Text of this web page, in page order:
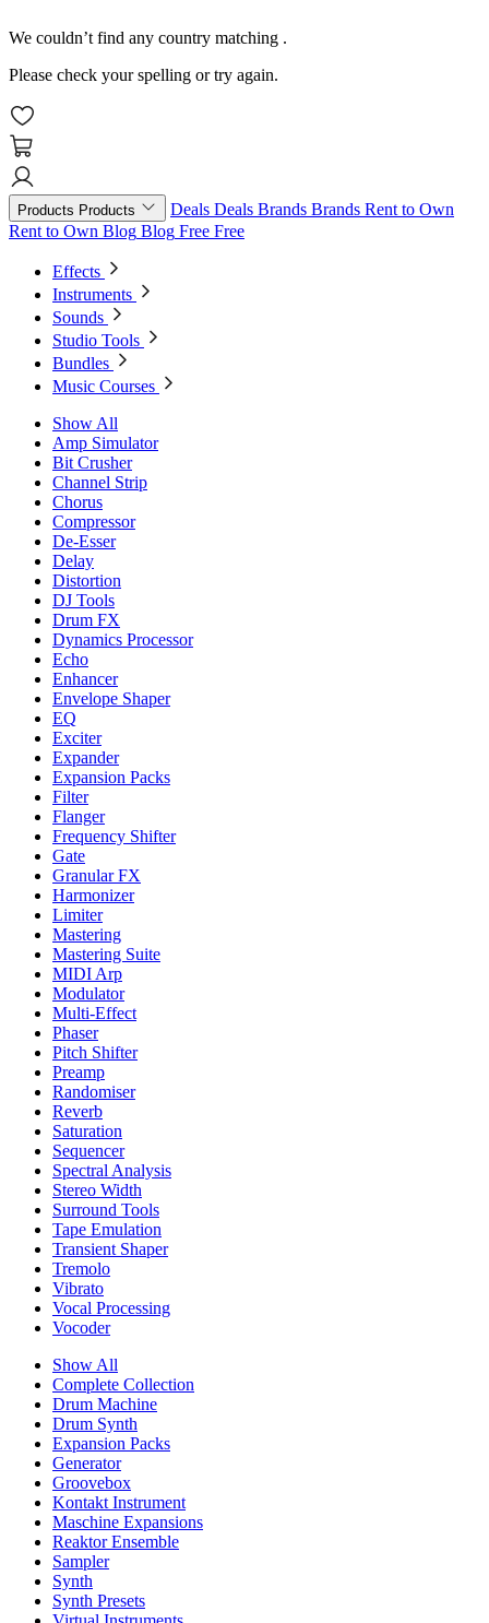
We couldn’t find any country matching .
Please check your spelling or try again.
Products Products Deals Deals Brands Brands Rent to Own
Rent to Own Blog Blog Free Free
Effects
Instruments
Sounds
Studio Tools
Bundles
Music Courses
Show All
Amp Simulator
Bit Crusher
Channel Strip
Chorus
Compressor
De-Esser
Delay
Distortion
DJ Tools
Drum FX
Dynamics Processor
Echo
Enhancer
Envelope Shaper
EQ
Exciter
Expander
Expansion Packs
Filter
Flanger
Frequency Shifter
Gate
Granular FX
Harmonizer
Limiter
Mastering
Mastering Suite
MIDI Arp
Modulator
Multi-Effect
Phaser
Pitch Shifter
Preamp
Randomiser
Reverb
Saturation
Sequencer
Spectral Analysis
Stereo Width
Surround Tools
Tape Emulation
Transient Shaper
Tremolo
Vibrato
Vocal Processing
Vocoder
Show All
Complete Collection
Drum Machine
Drum Synth
Expansion Packs
Generator
Groovebox
Kontakt Instrument
Maschine Expansions
Reaktor Ensemble
Sampler
Synth
Synth Presets